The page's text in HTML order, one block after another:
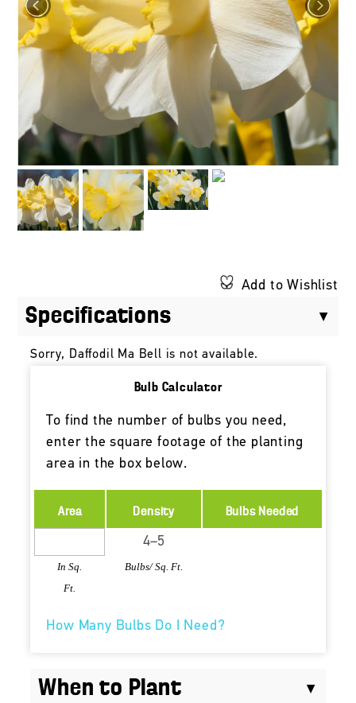
Add to Wishlist
Specifications
Sorry, Daffodil Ma Bell is not available.
Bulb Calculator
To find the number of bulbs you need,
enter the square footage of the planting
area in the box below.
Area
In Sq.
Ft.
Density
Bulbs/ Sq. Ft.
Bulbs Needed
How Many Bulbs Do I Need?
When to Plant